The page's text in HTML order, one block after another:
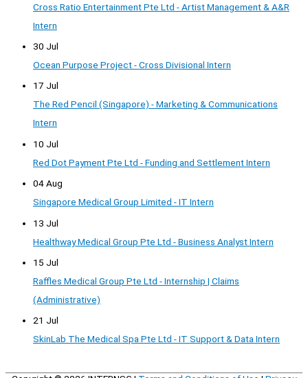
Cross Ratio Entertainment Pte Ltd - Artist Management & A&R
Intern
30 Jul
Ocean Purpose Project - Cross Divisional Intern
17 Jul
The Red Pencil (Singapore) - Marketing & Communications
Intern
10 Jul
Red Dot Payment Pte Ltd - Funding and Settlement Intern
04 Aug
Singapore Medical Group Limited - IT Intern
13 Jul
Healthway Medical Group Pte Ltd - Business Analyst Intern
15 Jul
Raffles Medical Group Pte Ltd - Internship | Claims
(Administrative)
21 Jul
SkinLab The Medical Spa Pte Ltd - IT Support & Data Intern